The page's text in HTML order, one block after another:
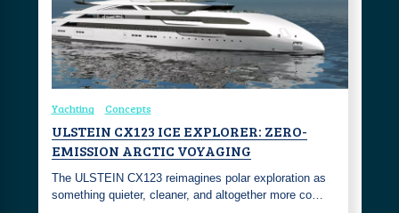
Yachting Concepts
ULSTEIN CX123 ICE EXPLORER: ZERO-
EMISSION ARCTIC VOYAGING
The ULSTEIN CX123 reimagines polar exploration as
something quieter, cleaner, and altogether more co…